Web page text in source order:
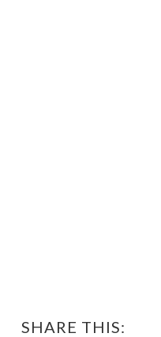
SHARE THIS: